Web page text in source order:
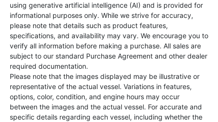
using generative artificial intelligence (AI) and is provided for
informational purposes only. While we strive for accuracy,
please note that details such as product features,
specifications, and availability may vary. We encourage you to
verify all information before making a purchase. All sales are
subject to our standard Purchase Agreement and other dealer
required documentation.
Please note that the images displayed may be illustrative or
representative of the actual vessel. Variations in features,
options, color, condition, and engine hours may occur
between the images and the actual vessel. For accurate and
specific details regarding each vessel, including whether the